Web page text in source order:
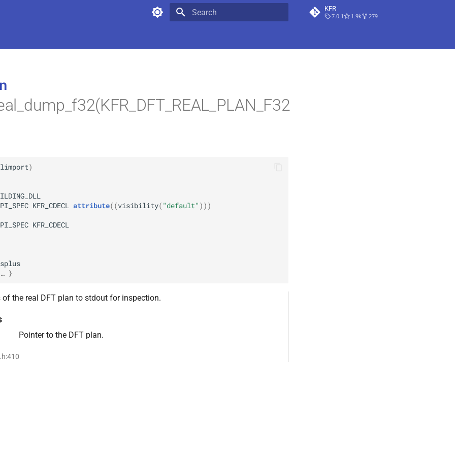
KFR
7.0.1 1.9k 279
)
KFR_CDECL attribute( (visibility( "default" ) ) )
KFR_CDECL
}
of the real DFT plan to stdout for inspection.
Pointer to the DFT plan.